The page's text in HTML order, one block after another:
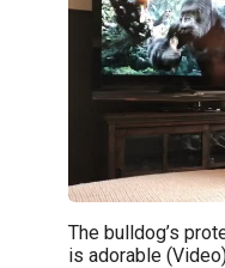
The bulldog’s
is adorable